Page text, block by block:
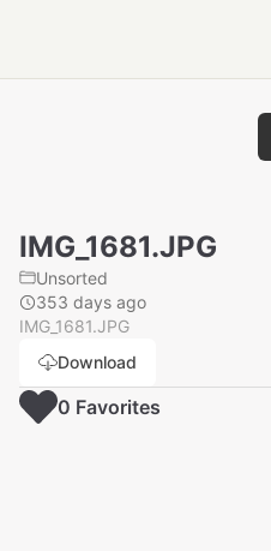
IMG_1681.JPG
Unsorted
353 days ago
IMG_1681.JPG
Download
0 Favorites